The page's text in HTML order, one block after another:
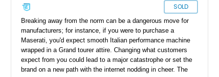
SOLD
Breaking away from the norm can be a dangerous move for
manufacturers; for instance, if you were to purchase a
Maserati, you'd expect smooth Italian performance machine
wrapped in a Grand tourer attire. Changing what customers
expect from you could lead to a major catastrophe or set the
brand on a new path with the internet nodding in cheer. The